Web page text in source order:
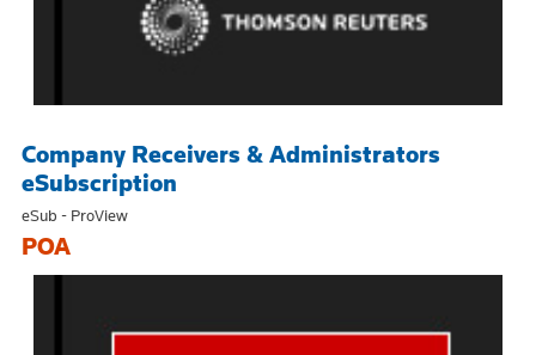
Company Receivers & Administrators
eSubscription
eSub - ProView
POA